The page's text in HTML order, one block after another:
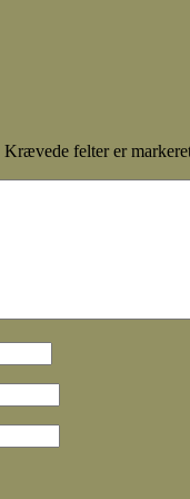
Krævede felter er